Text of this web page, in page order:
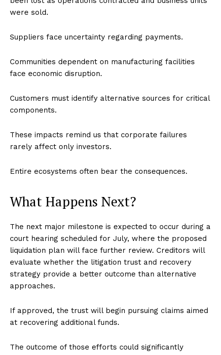
World
Tech
Entertainment
were sold.
Suppliers face uncertainty regarding payments.
Communities dependent on manufacturing facilities
face economic disruption.
Customers must identify alternative sources for critical
components.
These impacts remind us that corporate failures
rarely affect only investors.
Entire ecosystems often bear the consequences.
What Happens Next?
The next major milestone is expected to occur during a
court hearing scheduled for July, where the proposed
liquidation plan will face further review. Creditors will
evaluate whether the litigation trust and recovery
strategy provide a better outcome than alternative
approaches.
If approved, the trust will begin pursuing claims aimed
at recovering additional funds.
The outcome of those efforts could significantly